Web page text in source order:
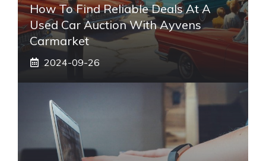
How To Find Reliable Deals At A
Used Car Auction With Ayvens
Carmarket
2024-09-26